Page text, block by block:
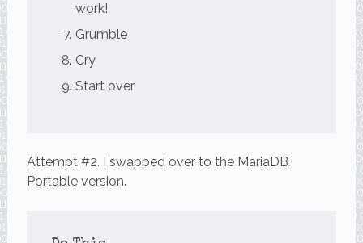
work!
Grumble
Cry
Start over
Attempt #2. I swapped over to the MariaDB
Portable version.